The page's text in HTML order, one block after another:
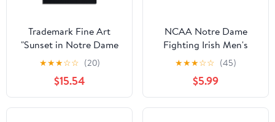
Trademark Fine Art
"Sunset in Notre Dame
de Paris" Canvas Art by
Mathieu Rivrin, Black
Matte, Black Frame
★★★☆☆ (20)
$15.54
NCAA Notre Dame
Fighting Irish Men's
Navy Cotton Short
Sleeve T Shirt
★★★☆☆ (45)
$5.99